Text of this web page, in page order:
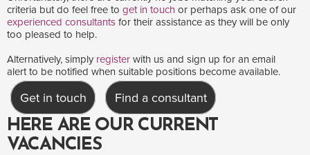
criteria but do feel free to get in touch or perhaps ask one of our
experienced consultants for their assistance as they will be only
too pleased to help.
Alternatively, simply register with us and sign up for an email
alert to be notified when suitable positions become available.
Get in touch Find a consultant
HERE ARE OUR CURRENT
VACANCIES